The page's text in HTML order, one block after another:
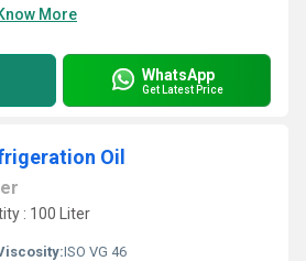
More
WhatsApp
Get Latest Price
Oil
: 100 Liter
ISO VG 46